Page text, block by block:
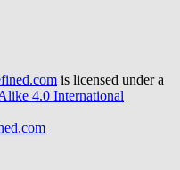
is licensed under a
4.0 International